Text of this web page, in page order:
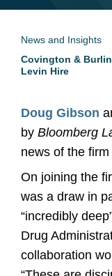
News and Insights
Covington &
Levin Hire
Doug Gibson
by Bloomberg
news of the
On joining the
was a draw in
“incredibly
Drug
collaboration